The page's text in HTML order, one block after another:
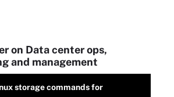
on Data center ops,
and management
storage commands for